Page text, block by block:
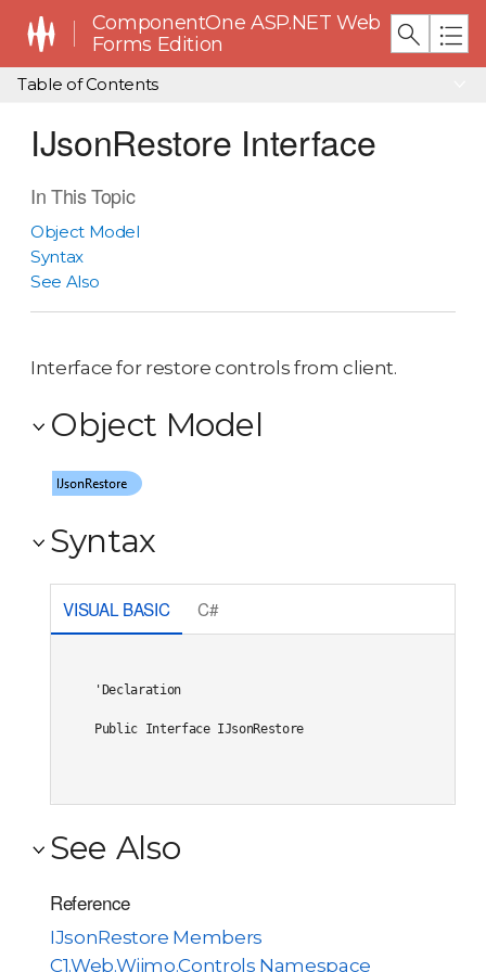
ComponentOne ASP.NET Web
Forms Edition
Table of Contents
IJsonRestore Interface
In This Topic
Object Model
Syntax
See Also
Interface for restore controls from client.
Object Model
Syntax
VISUAL BASIC C#
'Declaration
Public Interface IJsonRestore
See Also
Reference
IJsonRestore Members
C1.Web.Wijmo.Controls Namespace